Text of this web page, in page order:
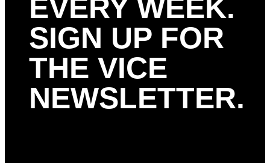
EVERY WEEK.
SIGN UP FOR
THE VICE
NEWSLETTER.